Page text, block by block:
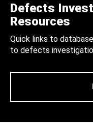
Defects
Resources
Quick links to
to defects